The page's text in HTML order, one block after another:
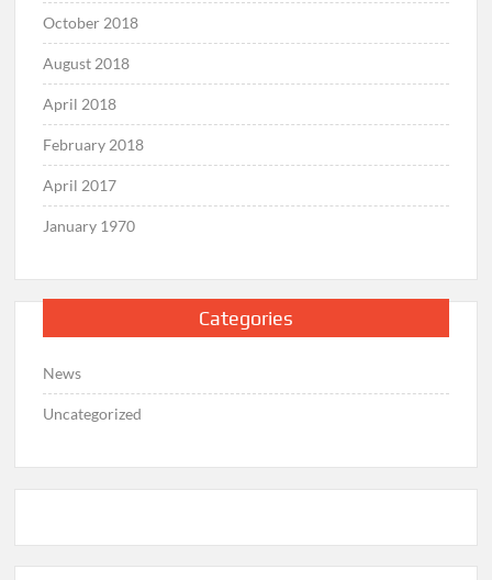
October 2018
August 2018
April 2018
February 2018
April 2017
January 1970
Categories
News
Uncategorized